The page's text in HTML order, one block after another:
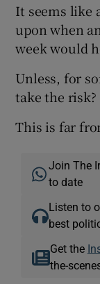
It seems like
upon when
week would
Unless, for
take the risk?
This is far
Join The
to date
Listen to
best
Get the
the-